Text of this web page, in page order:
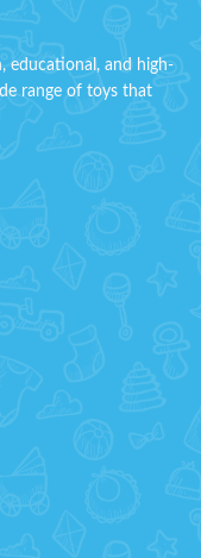
soft gun blaster now at
price from toys arena
educational, and high-
range of toys that